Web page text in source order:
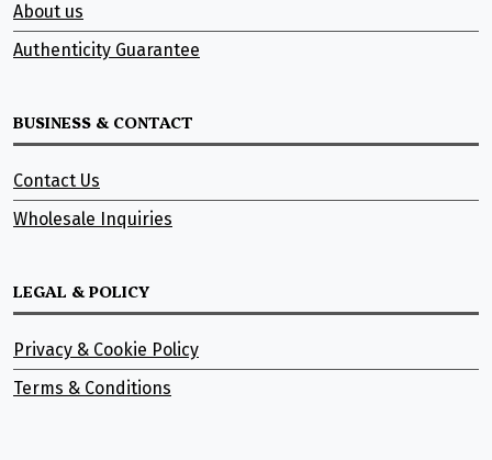
About us
Authenticity Guarantee
BUSINESS & CONTACT
Contact Us
Wholesale Inquiries
LEGAL & POLICY
Privacy & Cookie Policy
Terms & Conditions